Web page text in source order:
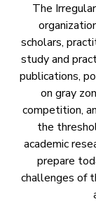
The
scholars,
study and
publications,
on gray
competition,
the
academic
prepare
challenges of